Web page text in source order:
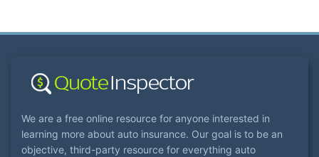
We are a free online resource for anyone interested in
learning more about auto insurance. Our goal is to be an
objective, third-party resource for everything auto